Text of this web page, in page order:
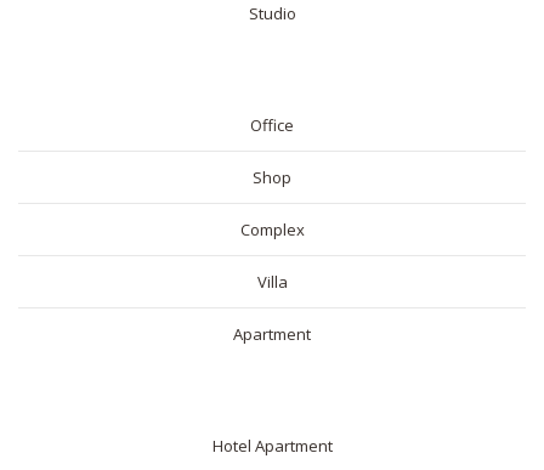
Studio
Office
Shop
Complex
Villa
Apartment
Hotel Apartment